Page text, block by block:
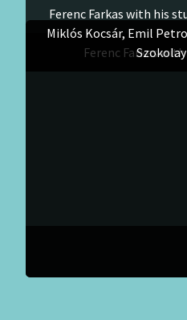
Ferenc Farkas
Ferenc Farkas with his
Miklós Kocsár, Emil